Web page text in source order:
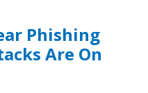
Phishing
Are On